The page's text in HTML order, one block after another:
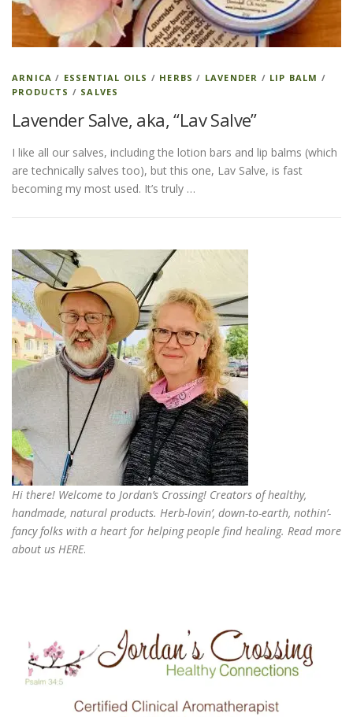
ESSENTIAL OIL PROFILE PAGE
LOGIN
ARNICA / ESSENTIAL OILS / HERBS / LAVENDER / LIP BALM /
PRODUCTS / SALVES
Lavender Salve, aka, “Lav Salve”
I like all our salves, including the lotion bars and lip balms (which
are technically salves too), but this one, Lav Salve, is fast
becoming my most used. It’s truly …
Hi there! Welcome to Jordan’s Crossing! Creators ofhealthy,
handmade, natural products. Herb-lovin’, down-to-earth, nothin’-
fancy folks with a heart for helping people find healing. Read more
about us HERE.